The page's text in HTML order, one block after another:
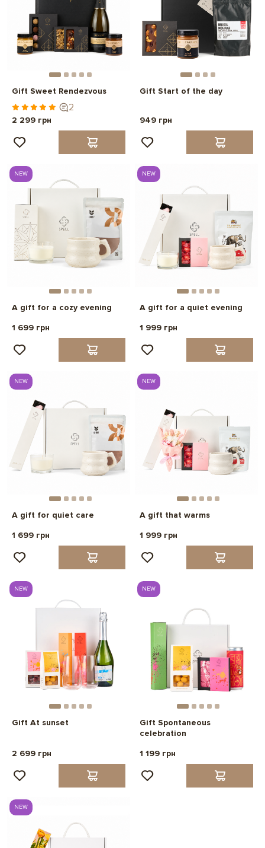
Gift Sweet Rendezvous
2
2 299 грн
Gift Start of the day
949 грн
NEW
A gift for a cozy evening
1 699 грн
NEW
A gift for a quiet evening
1 999 грн
NEW
A gift for quiet care
1 699 грн
NEW
A gift that warms
1 999 грн
NEW
Gift At sunset
2 699 грн
NEW
Gift Spontaneous
celebration
1 199 грн
NEW